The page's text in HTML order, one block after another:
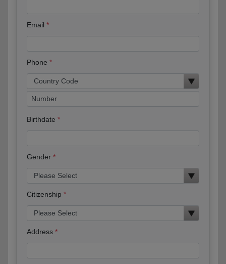
Email
Phone
Birthdate
Gender
Citizenship
Address